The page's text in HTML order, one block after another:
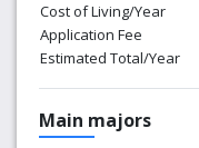
Cost of Living/Year
Application Fee
Estimated Total/Year
Main majors